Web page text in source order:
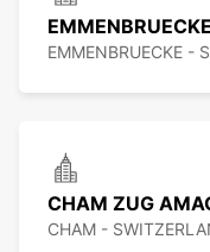
EMMENBRUECKE -
CHAM ZUG
CHAM -